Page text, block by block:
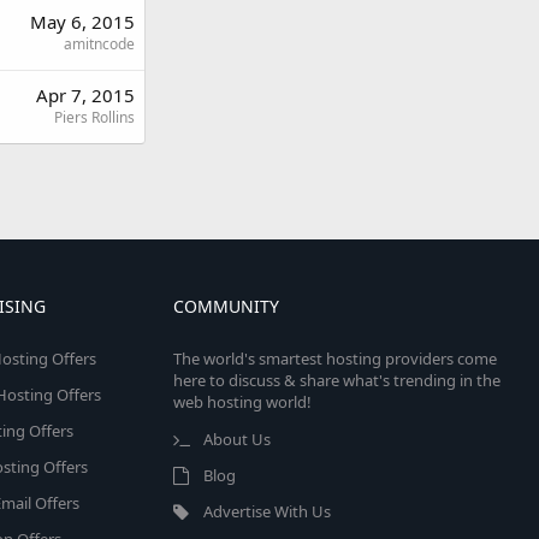
May 6, 2015
amitncode
Apr 7, 2015
Piers Rollins
Offers
Offers
Offers
Offers
Offers
COMMUNITY
The world's smartest hosting providers come
here to discuss & share what's trending in the
web hosting world!
About Us
Blog
Advertise With Us